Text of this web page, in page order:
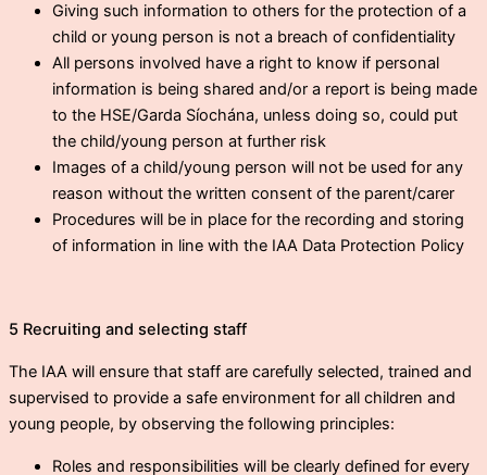
Giving such information to others for the protection of a
child or young person is not a breach of confidentiality
All persons involved have a right to know if personal
information is being shared and/or a report is being made
to the HSE/Garda Síochána, unless doing so, could put
the child/young person at further risk
Images of a child/young person will not be used for any
reason without the written consent of the parent/carer
Procedures will be in place for the recording and storing
of information in line with the IAA Data Protection Policy
5 Recruiting and selecting staff
The IAA will ensure that staff are carefully selected, trained and
supervised to provide a safe environment for all children and
young people, by observing the following principles:
Roles and responsibilities will be clearly defined for every